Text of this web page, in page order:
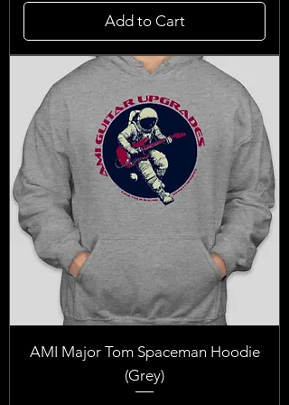
Add to Cart
AMI Major Tom Spaceman Hoodie
(Grey)